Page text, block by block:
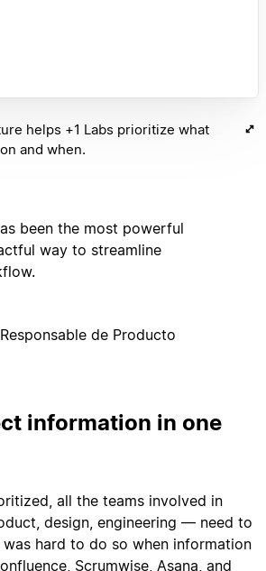
helps +1 Labs prioritize what
and when.
been the most powerful
way to streamline
Responsable de Producto
information in one
all the teams involved in
design, engineering — need to
hard to do so when information
Scrumwise, Asana, and